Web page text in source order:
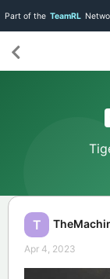
Part of the TeamRL
T
Apr 4, 2023